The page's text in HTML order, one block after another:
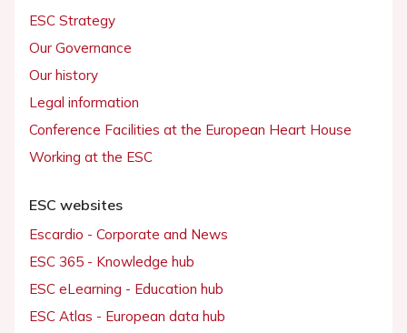
ESC Strategy
Our Governance
Our history
Legal information
Conference Facilities at the European Heart House
Working at the ESC
ESC websites
Escardio - Corporate and News
ESC 365 - Knowledge hub
ESC eLearning - Education hub
ESC Atlas - European data hub